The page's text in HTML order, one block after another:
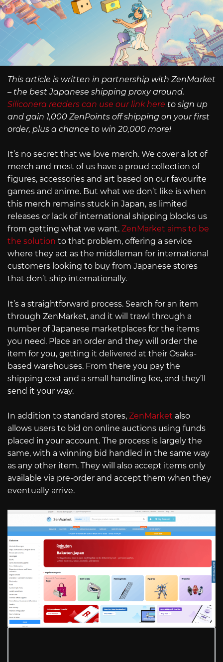
This article is written in partnership with ZenMarket
– the best Japanese shipping proxy around.
Siliconera readers can use our link here to sign up
and gain 1,000 ZenPoints off shipping on your first
order, plus a chance to win 20,000 more!
It’s no secret that we love merch. We cover a lot of
merch and most of us have a proud collection of
figures, accessories and art based on our favourite
games and anime. But what we don’t like is when
this merch remains stuck in Japan, as limited
releases or lack of international shipping blocks us
from getting what we want. ZenMarket aims to be
the solution to that problem, offering a service
where they act as the middleman for international
customers looking to buy from Japanese stores
that don’t ship internationally.
It’s a straightforward process. Search for an item
through ZenMarket, and it will trawl through a
number of Japanese marketplaces for the items
you need. Place an order and they will order the
item for you, getting it delivered at their Osaka-
based warehouses. From there you pay the
shipping cost and a small handling fee, and they’ll
send it your way.
In addition to standard stores, ZenMarket also
allows users to bid on online auctions using funds
placed in your account. The process is largely the
same, with a winning bid handled in the same way
as any other item. They will also accept items only
available via pre-order and accept them when they
eventually arrive.